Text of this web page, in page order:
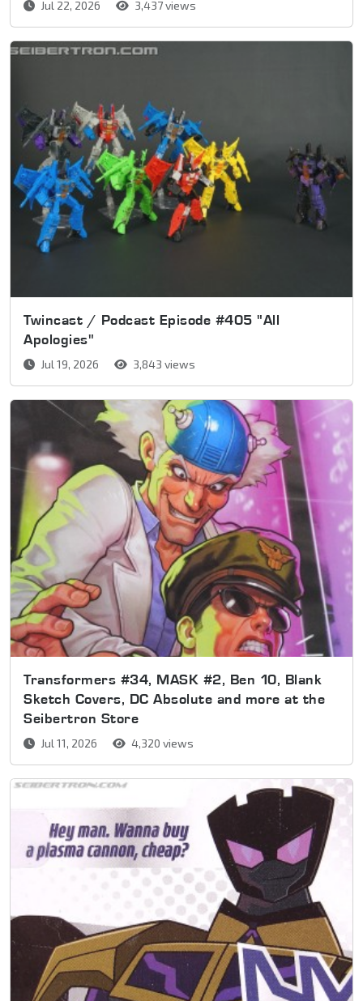
Jul 22, 2026 3,437 views
Twincast / Podcast Episode #405 "All
Apologies"
Jul 19, 2026 3,843 views
Transformers #34, MASK #2, Ben 10, Blank
Sketch Covers, DC Absolute and more at the
Seibertron Store
Jul 11, 2026 4,320 views